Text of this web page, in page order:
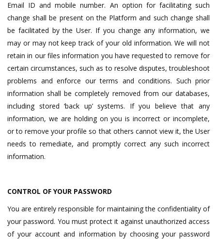
Email ID and mobile number. An option for facilitating such
change shall be present on the Platform and such change shall
be facilitated by the User. If you change any information, we
may or may not keep track of your old information. We will not
retain in our files information you have requested to remove for
certain circumstances, such as to resolve disputes, troubleshoot
problems and enforce our terms and conditions. Such prior
information shall be completely removed from our databases,
including stored ‘back up’ systems. If you believe that any
information, we are holding on you is incorrect or incomplete,
or to remove your profile so that others cannot view it, the User
needs to remediate, and promptly correct any such incorrect
information.
CONTROL OF YOUR PASSWORD
You are entirely responsible for maintaining the confidentiality of
your password. You must protect it against unauthorized access
of your account and information by choosing your password